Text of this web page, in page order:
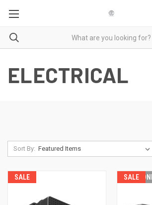
ELECTRICAL
Sort By:
SALE SALE